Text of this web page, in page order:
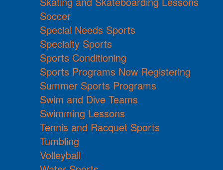
Soccer
Special Needs Sports
Specialty Sports
Sports Conditioning
Sports Programs Now Registering
Summer Sports Programs
Swim and Dive Teams
Swimming Lessons
Tennis and Racquet Sports
Tumbling
Volleyball